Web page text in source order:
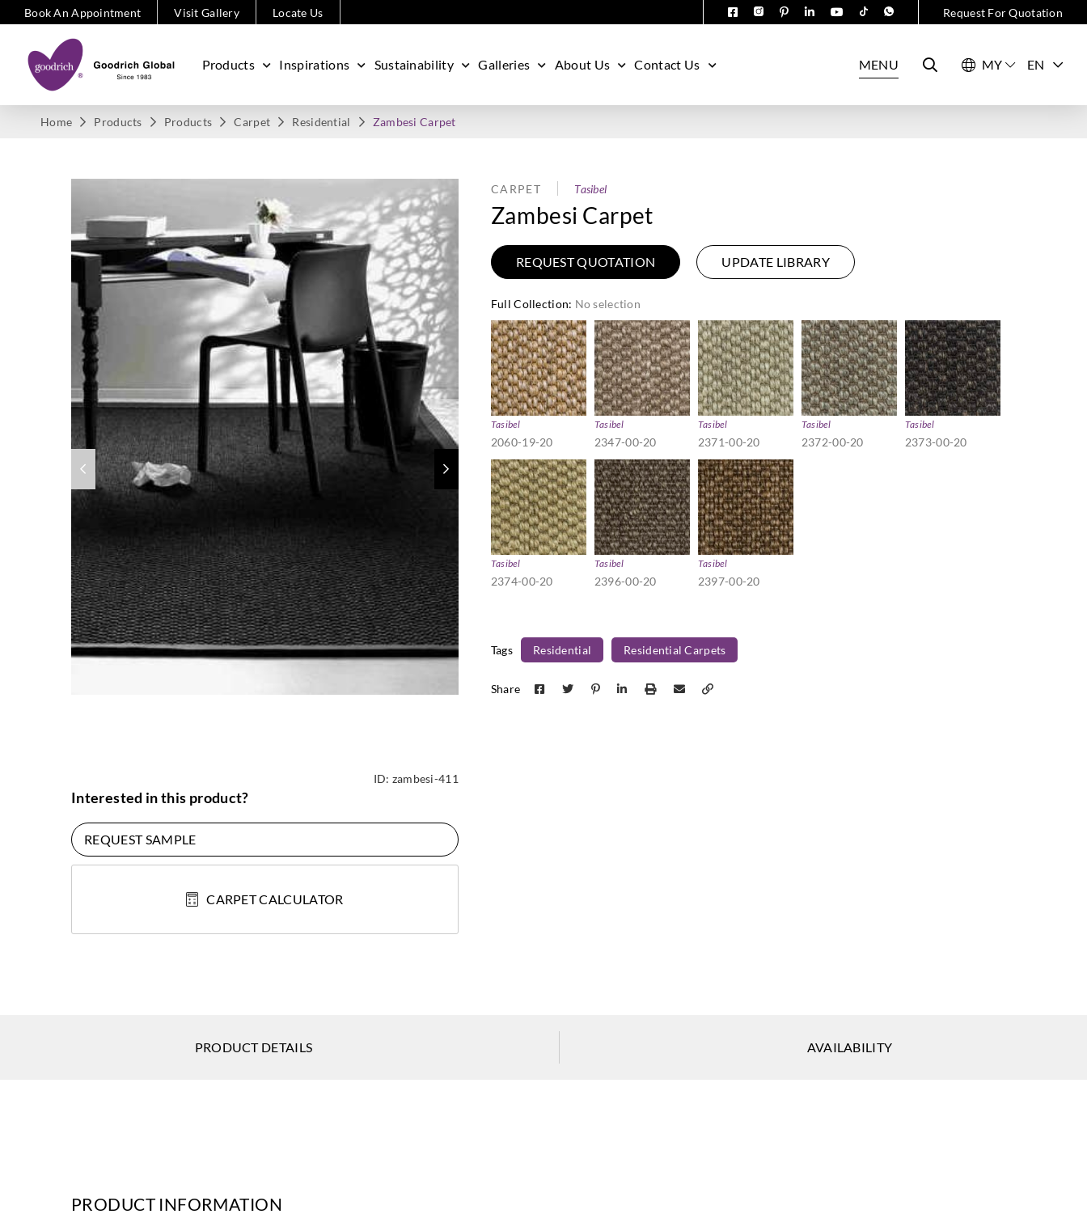
Book An Appointment Visit Gallery Locate Us Request For Quotation
Products Inspirations Sustainability Galleries About Us Contact Us MENU EN
Home Products Products Carpet Residential Zambesi Carpet
ID: zambesi-411
Interested in this product?
REQUEST SAMPLE
CARPET CALCULATOR
CARPET Tasibel
Zambesi Carpet
REQUEST QUOTATION UPDATE LIBRARY
Full Collection: No selection
Tasibel
2060-19-20
Tasibel
2347-00-20
Tasibel
2371-00-20
Tasibel
2372-00-20
Tasibel
2373-00-20
Tasibel
2374-00-20
Tasibel
2396-00-20
Tasibel
2397-00-20
Tags Residential Residential Carpets
Share
PRODUCT DETAILS AVAILABILITY
PRODUCT INFORMATION